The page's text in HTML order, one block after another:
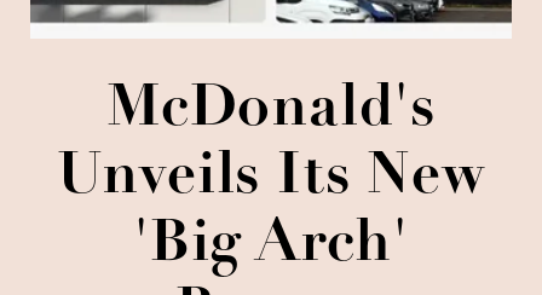
McDonald's
Unveils Its New
'Big Arch'